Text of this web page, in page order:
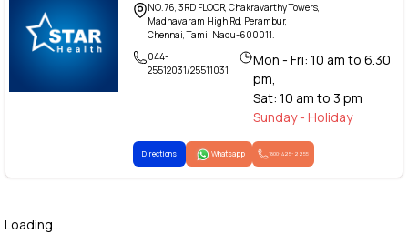
NO.76, 3RD FLOOR, Chakravarthy Towers,
Madhavaram High Rd, Perambur,
Chennai, Tamil Nadu-600011.
044-
25512031/25511031
Mon - Fri: 10 am to 6.30
pm,
Sat: 10 am to 3 pm
Sunday - Holiday
Directions Whatsapp 1800-425-2255
Loading...